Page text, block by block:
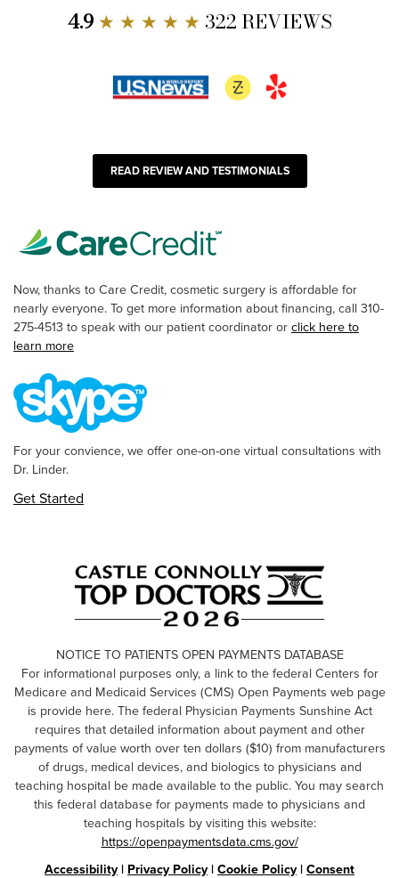
4.9★ ★ ★ ★ ★ 322 REVIEWS
READ REVIEW AND TESTIMONIALS
Now, thanks to Care Credit, cosmetic surgery is affordable for
nearly everyone. To get more information about financing, call 310-
275-4513 to speak with our patient coordinator orclick here to
learn more
For your convience, we offer one-on-one virtual consultations with
Dr. Linder.
Get Started
NOTICE TO PATIENTS OPEN PAYMENTS DATABASE
For informational purposes only, a link to the federal Centers for
Medicare and Medicaid Services (CMS) Open Payments web page
is provide here. The federal Physician Payments Sunshine Act
requires that detailed information about payment and other
payments of value worth over ten dollars ($10) from manufacturers
of drugs, medical devices, and biologics to physicians and
teaching hospital be made available to the public. You may search
this federal database for payments made to physicians and
teaching hospitals by visiting this website:
https://openpaymentsdata.cms.gov/
Accessibility| Privacy Policy|Cookie Policy|Consent